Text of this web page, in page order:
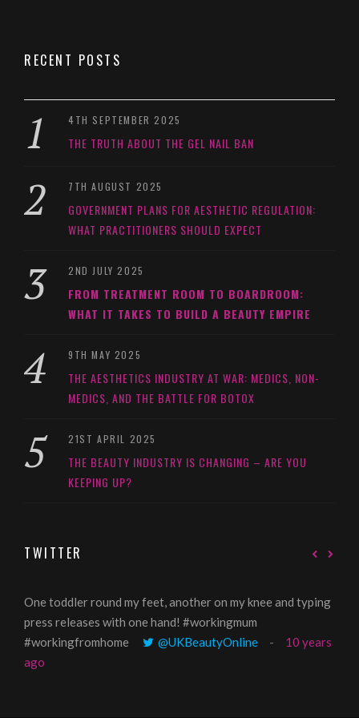
RECENT POSTS
4TH SEPTEMBER 2025
THE TRUTH ABOUT THE GEL NAIL BAN
7TH AUGUST 2025
GOVERNMENT PLANS FOR AESTHETIC REGULATION:
WHAT PRACTITIONERS SHOULD EXPECT
2ND JULY 2025
FROM TREATMENT ROOM TO BOARDROOM:
WHAT IT TAKES TO BUILD A BEAUTY EMPIRE
9TH MAY 2025
THE AESTHETICS INDUSTRY AT WAR: MEDICS, NON-
MEDICS, AND THE BATTLE FOR BOTOX
21ST APRIL 2025
THE BEAUTY INDUSTRY IS CHANGING – ARE YOU
KEEPING UP?
TWITTER
One toddler round my feet, another on my knee and typing
press releases with one hand! #workingmum
#workingfromhome
@UKBeautyOnline
10 years
ago